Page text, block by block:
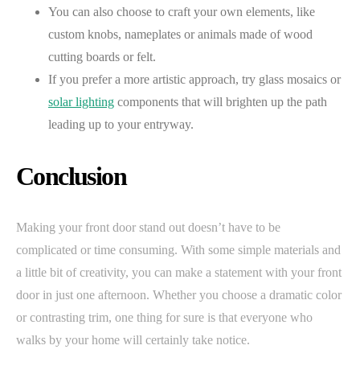
You can also choose to craft your own elements, like
custom knobs, nameplates or animals made of wood
cutting boards or felt.
If you prefer a more artistic approach, try glass mosaics or
solar lighting components that will brighten up the path
leading up to your entryway.
Conclusion
Making your front door stand out doesn’t have to be
complicated or time consuming. With some simple materials and
a little bit of creativity, you can make a statement with your front
door in just one afternoon. Whether you choose a dramatic color
or contrasting trim, one thing for sure is that everyone who
walks by your home will certainly take notice.